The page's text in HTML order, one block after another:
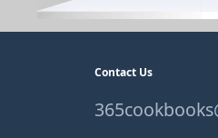
Contact Us